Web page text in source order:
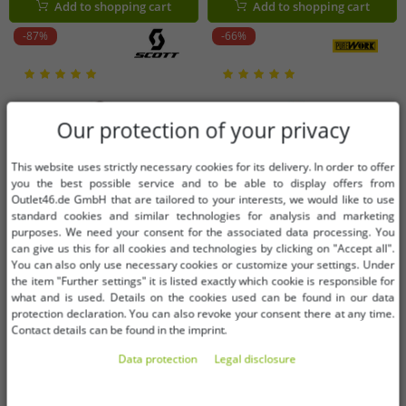
Add to shopping cart Add to shopping cart
-87%
Available sizes
-66%
Our protection of your privacy
This website uses strictly necessary cookies for its delivery. In order to offer
you the best possible service and to be able to display offers from
Outlet46.de GmbH that are tailored to your interests, we would like to use
standard cookies and similar technologies for analysis and marketing
purposes. We need your consent for the associated data processing. You
can give us this for all cookies and technologies by clicking on "Accept all".
You can also only use necessary cookies or customize your settings. Under
the item "Further settings" it is listed exactly which cookie is responsible for
what and is used. Details on the cookies used can be found in our data
protection declaration. You can also revoke your consent there at any time.
Contact details can be found in the imprint.
Data protection
Legal disclosure